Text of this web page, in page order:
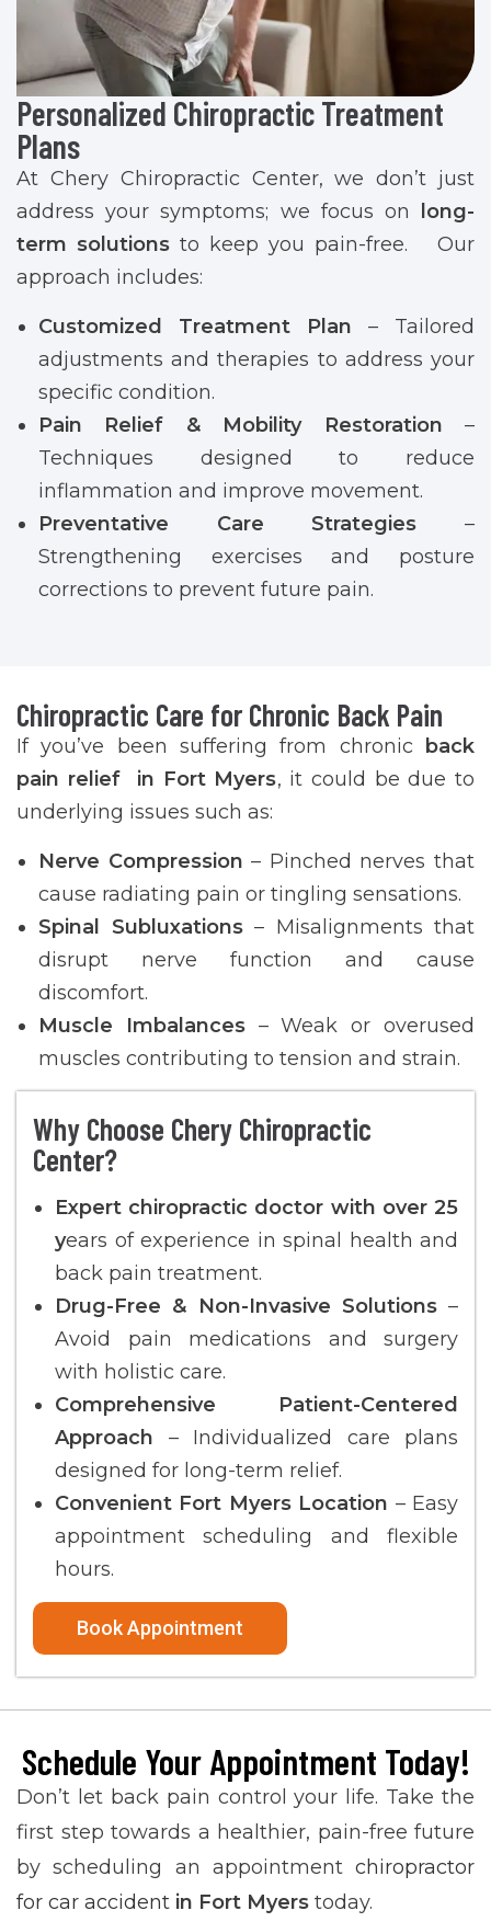
Personalized Chiropractic Treatment
Plans
At Chery Chiropractic Center, we don’t just
address your symptoms; we focus on
long-
term solutions to keep you pain-free. Our
approach includes:
Customized Treatment Plan – Tailored
adjustments and therapies to address your
specific condition.
Pain Relief & Mobility Restoration –
Techniques designed to reduce
inflammation and improve movement.
Preventative Care Strategies –
Strengthening exercises and posture
corrections to prevent future pain.
Chiropractic Care for Chronic Back Pain
If you’ve been suffering from chronic
back
pain relief in Fort Myers, it could be due to
underlying issues such as:
Nerve Compression – Pinched nerves that
cause radiating pain or tingling sensations.
Spinal Subluxations– Misalignments that
disrupt nerve function and cause
discomfort.
Muscle Imbalances– Weak or overused
muscles contributing to tension and strain.
Why Choose Chery Chiropractic
Center?
Expert chiropractic doctor with over 25
years of experience in spinal health and
back pain treatment.
Drug-Free & Non-Invasive Solutions–
Avoid pain medications and surgery
with holistic care.
Comprehensive Patient-Centered
Approach – Individualized care plans
designed for long-term relief.
Convenient Fort Myers Location – Easy
appointment scheduling and flexible
hours.
Book Appointment
Schedule Your Appointment Today!
Don’t let back pain control your life. Take the
first step towards a healthier, pain-free future
by scheduling an appointment chiropractor
for car accident in Fort Myers today.